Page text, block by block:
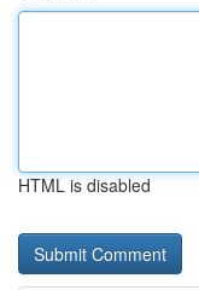
HTML is disabled